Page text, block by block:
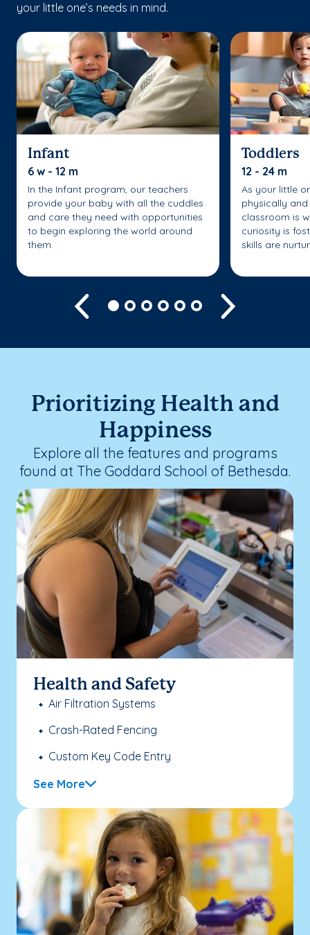
your little one’s needs in mind.
Infant
6 w - 12 m
In the Infant program, our teachers
provide your baby with all the cuddles
and care they need with opportunities
to begin exploring the world around
them.
Toddlers
12 - 24 m
As your little
physically
classroom is
curiosity is
skills are
Previous
Prioritizing Health and
Happiness
Explore all the features and programs
found at The Goddard School of Bethesda.
Health and Safety
Air Filtration Systems
Crash-Rated Fencing
Custom Key Code Entry
See More